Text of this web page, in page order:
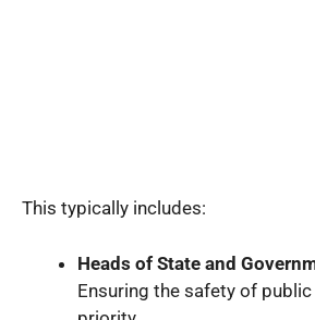
This typically includes:
Heads of State and
Ensuring the safety of